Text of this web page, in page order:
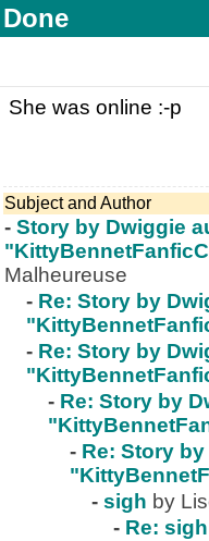
Done
She was online :-p
Subject and Author
- Story by Dwiggie
Malheureuse
- Re: Story by
- Re: Story by
- Re: Story by
- Re: Story
- sigh by
- Re: sigh